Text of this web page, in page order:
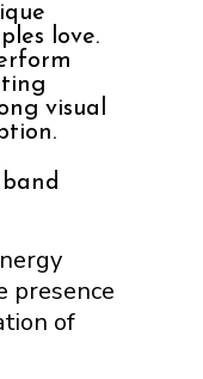
love.
visual
presence
of